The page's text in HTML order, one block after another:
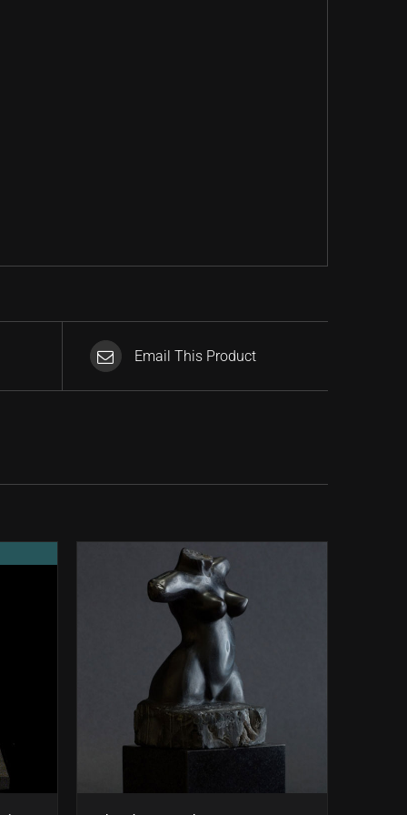
Email This Product